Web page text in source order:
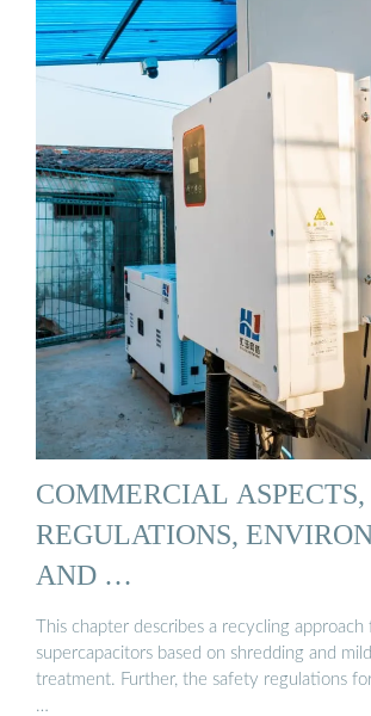
COMMERCIAL
REGULATIONS,
AND …
This chapter describes a recycling
supercapacitors based on shredding and
treatment. Further, the safety regulations
…